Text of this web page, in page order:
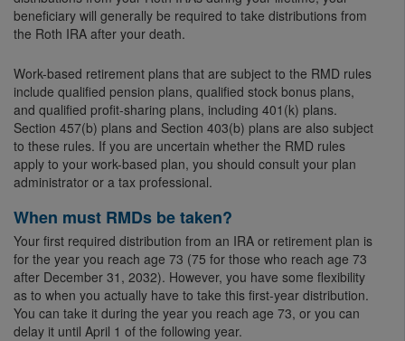
beneficiary will generally be required to take distributions from
the Roth IRA after your death.
Work-based retirement plans that are subject to the RMD rules
include qualified pension plans, qualified stock bonus plans,
and qualified profit-sharing plans, including 401(k) plans.
Section 457(b) plans and Section 403(b) plans are also subject
to these rules. If you are uncertain whether the RMD rules
apply to your work-based plan, you should consult your plan
administrator or a tax professional.
When must RMDs be taken?
Your first required distribution from an IRA or retirement plan is
for the year you reach age 73 (75 for those who reach age 73
after December 31, 2032). However, you have some flexibility
as to when you actually have to take this first-year distribution.
You can take it during the year you reach age 73, or you can
delay it until April 1 of the following year.